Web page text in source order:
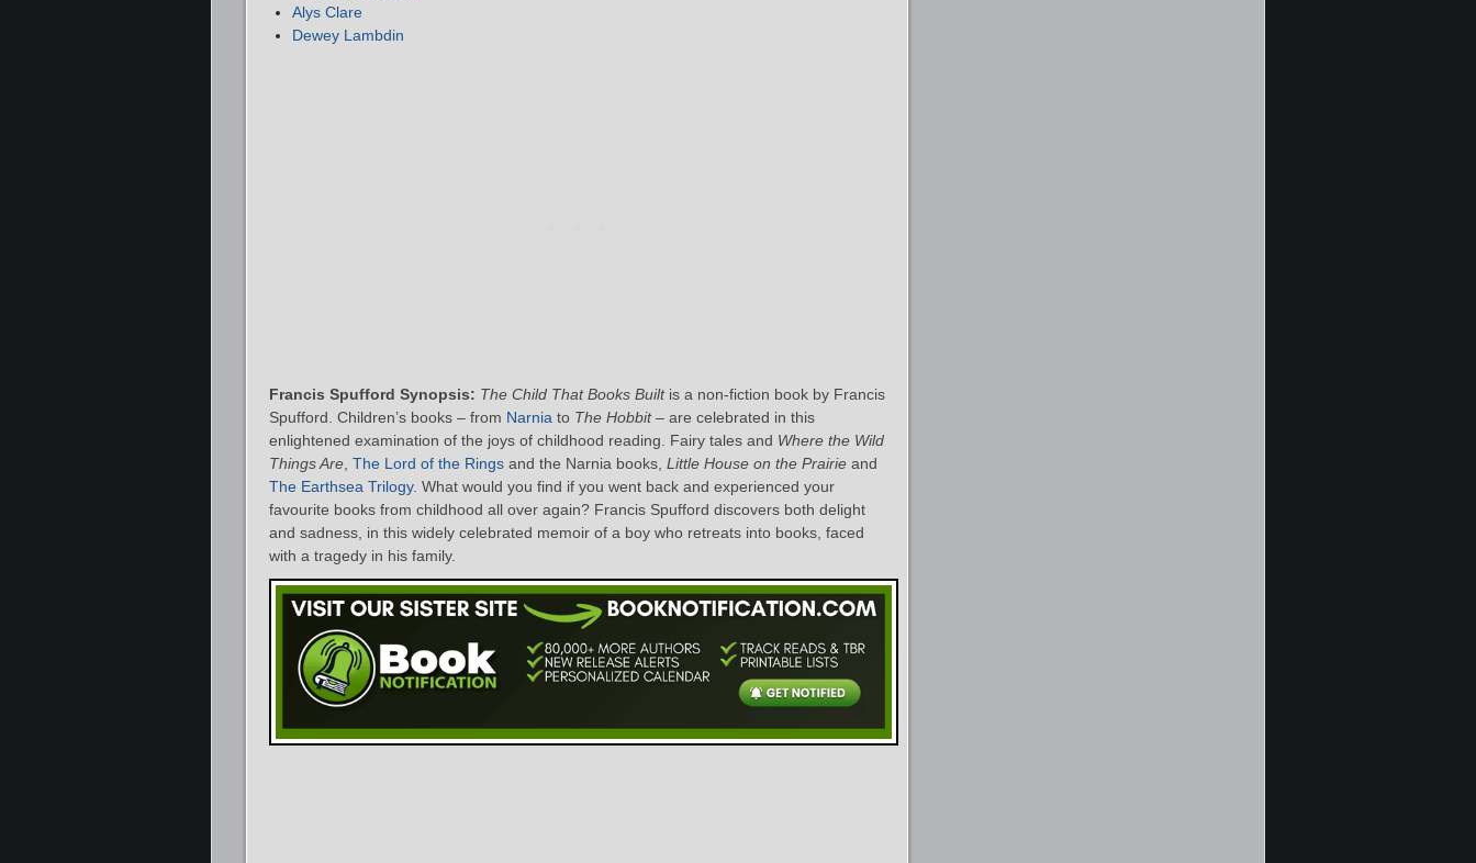
Alys Clare
Dewey Lambdin
Francis Spufford Synopsis: The Child That Books Builtis a non-fiction book by Francis
Spufford. Children’s books – from Narnia to The Hobbit– are celebrated in this
enlightened examination of the joys of childhood reading. Fairy tales and Where the Wild
Things Are The Lord of the Rings and the Narnia books, Little House on the Prairie and
The Earthsea Trilogy. What would you find if you went back and experienced your
favourite books from childhood all over again? Francis Spufford discovers both delight
and sadness, in this widely celebrated memoir of a boy who retreats into books, faced
with a tragedy in his family.